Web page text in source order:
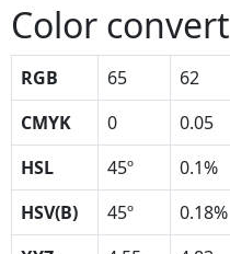
Color convert
RGB 65 62
CMYK
0 0.05
HSL
45º 0.1%
HSV(B)
45º 0.18%